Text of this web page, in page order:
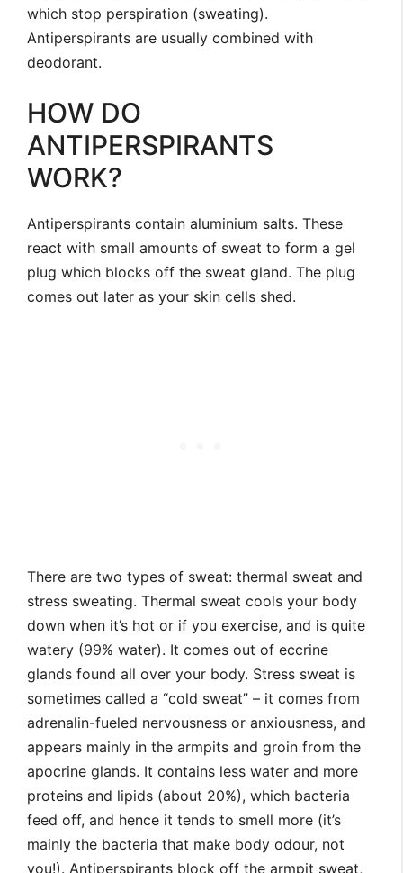
which stop perspiration (sweating).
Antiperspirants are usually combined with
deodorant.
HOW DO
ANTIPERSPIRANTS
WORK?
Antiperspirants contain aluminium salts. These
react with small amounts of sweat to form a gel
plug which blocks off the sweat gland. The plug
comes out later as your skin cells shed.
There are two types of sweat: thermal sweat and
stress sweating. Thermal sweat cools your body
down when it’s hot or if you exercise, and is quite
watery (99% water). It comes out of eccrine
glands found all over your body. Stress sweat is
sometimes called a “cold sweat” – it comes from
adrenalin-fueled nervousness or anxiousness, and
appears mainly in the armpits and groin from the
apocrine glands. It contains less water and more
proteins and lipids (about 20%), which bacteria
feed off, and hence it tends to smell more (it’s
mainly the bacteria that make body odour, not
you!). Antiperspirants block off the armpit sweat,